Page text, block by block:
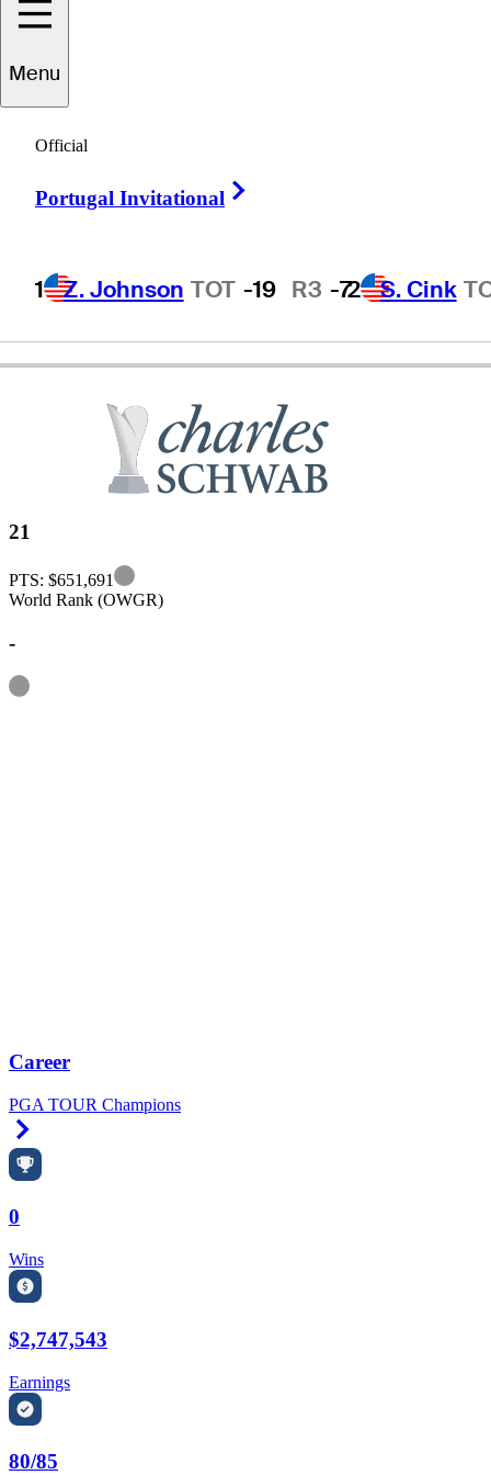
Menu
Official
Portugal Invitational
1 Z. Johnson TOT -19 R3 -72 S. Cink
Charlie
REPUBLIC OF KOREA
21
PTS: $651,691
Information
World Rank (OWGR)
-
Information
Career
PGA TOUR Champions
0
Wins
$2,747,543
Earnings
80/85